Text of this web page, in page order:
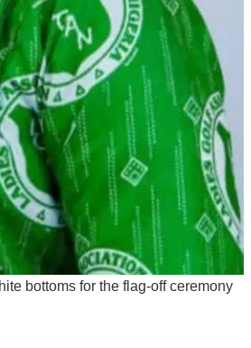
bottoms for the flag-off ceremony